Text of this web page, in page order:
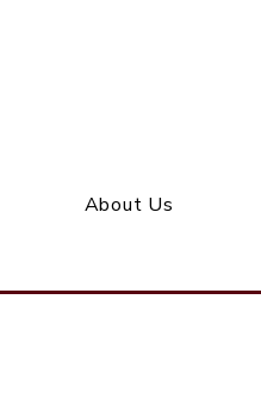
About Us